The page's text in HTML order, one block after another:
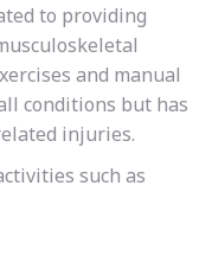
to providing
and manual
conditions but has
injuries.
such as